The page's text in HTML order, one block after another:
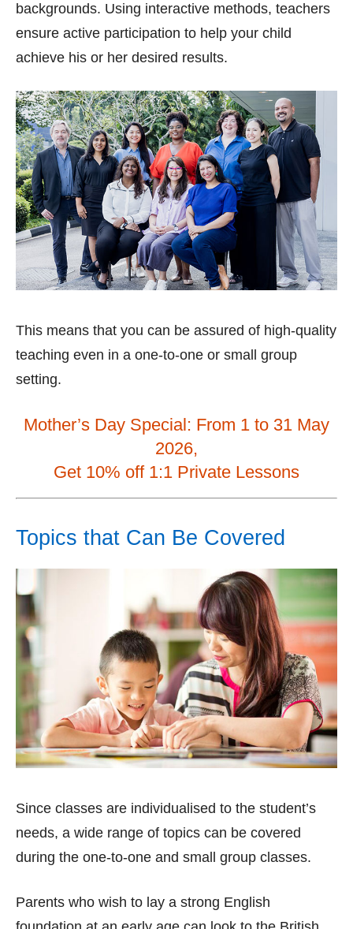
backgrounds. Using interactive methods, teachers
ensure active participation to help your child
achieve his or her desired results.
This means that you can be assured of high-quality
teaching even in a one-to-one or small group
setting.
Mother’s Day Special: From 1 to 31 May
2026,
Get 10% off 1:1 Private Lessons
Topics that Can Be Covered
Since classes are individualised to the student’s
needs, a wide range of topics can be covered
during the one-to-one and small group classes.
Parents who wish to lay a strong English